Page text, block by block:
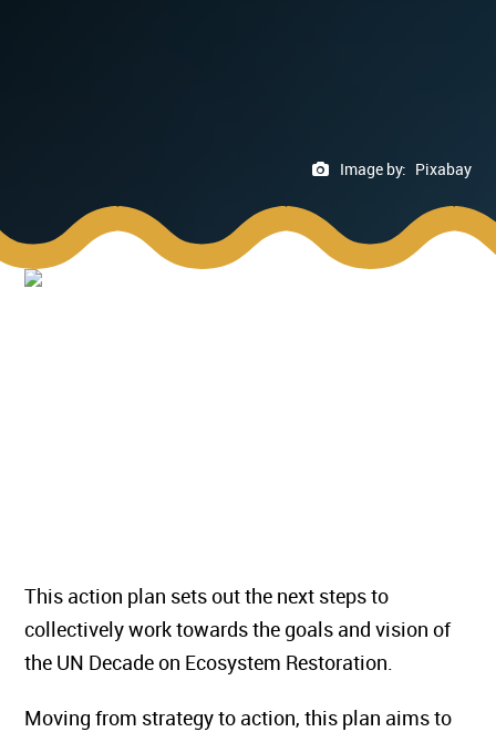
Image by: Pixabay
This action plan sets out the next steps to
collectively work towards the goals and vision of
the UN Decade on Ecosystem Restoration.
Moving from strategy to action, this plan aims to